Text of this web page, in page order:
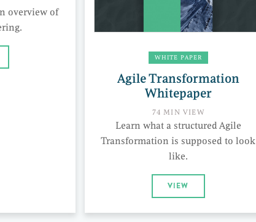
overview of
WHITE PAPER
Agile Transformation
Whitepaper
74 MIN VIEW
Learn what a structured Agile
Transformation is supposed to look
like.
VIEW